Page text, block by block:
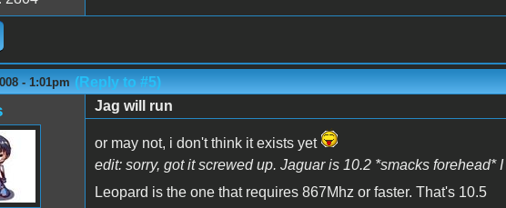
- 1:01pm (Reply to #5)
Jag will run
or may not, i don't think it exists yet
edit: sorry, got it screwed up. Jaguar is 10.2 *smacks forehead*
Leopard is the one that requires 867Mhz or faster. That's 10.5